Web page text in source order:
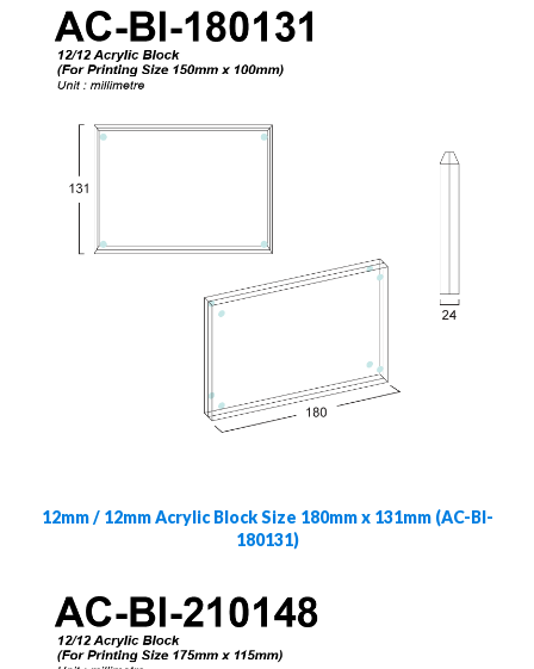
12mm / 12mm Acrylic Block Size 180mm x 131mm (AC-Bl-
180131)